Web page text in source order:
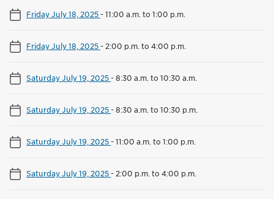
Friday July 18, 2025-11:00 a.m. to 1:00 p.m.
Friday July 18, 2025- 2:00 p.m. to 4:00 p.m.
Saturday July 19, 2025-8:30 a.m. to 10:30 a.m.
Saturday July 19, 2025-8:30 a.m. to 10:30 p.m.
Saturday July 19, 2025-11:00 a.m. to 1:00 p.m.
Saturday July 19, 2025- 2:00 p.m. to 4:00 p.m.